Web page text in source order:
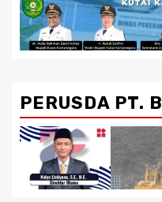
PERUSDA PT.